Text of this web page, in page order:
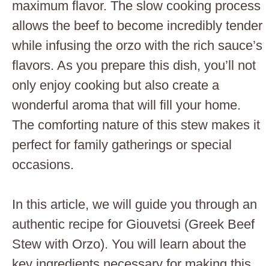
maximum flavor. The slow cooking process
allows the beef to become incredibly tender
while infusing the orzo with the rich sauce’s
flavors. As you prepare this dish, you’ll not
only enjoy cooking but also create a
wonderful aroma that will fill your home.
The comforting nature of this stew makes it
perfect for family gatherings or special
occasions.
In this article, we will guide you through an
authentic recipe for Giouvetsi (Greek Beef
Stew with Orzo). You will learn about the